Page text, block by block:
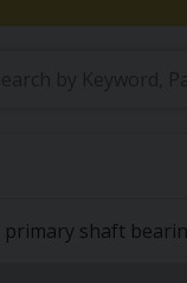
primary shaft